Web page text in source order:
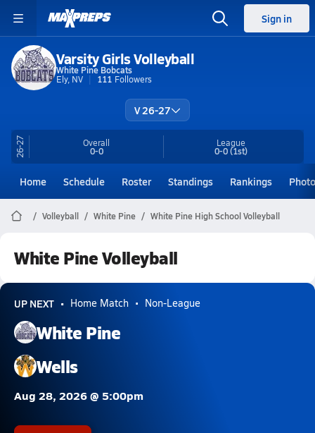
Sign in
Varsity Girls Volleyball
White Pine Bobcats
Ely, NV
111 Followers
V 26-27
26-27 Overall
0-0
League
0-0(1st)
Home Schedule Roster Standings Rankings
Volleyball White Pine White Pine High School Volleyball
White Pine Volleyball
UP NEXT Home Match Non-League
White Pine
Wells
Aug 28, 2026 @ 5:00pm